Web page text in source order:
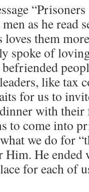
“Prisoners
as he read
them
spoke of
like tax
for us to
with
to come into
we do for
He ended
for each of